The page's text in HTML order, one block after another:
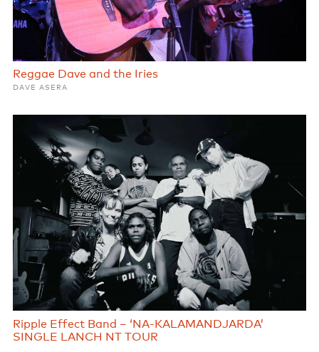
Reggae Dave and the Iries
DAVE ASERA
Ripple Effect Band – ‘NA-KALAMANDJARDA’
SINGLE LANCH NT TOUR